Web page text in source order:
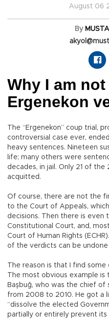
August 06
By
Why I am
Ergenekon
The “Ergenekon” coup trial,
controversial case ever,
heavy sentences. Nineteen
life; many others were
decades, in jail. Only 21 of
acquitted.
Of course, there are not the
to the Court of Appeals,
decisions. Then there is
Constitutional Court, and,
Court of Human Rights
of the verdicts can be
The reason is that I find
The most obvious example
Başbuğ, who was the chief
from 2008 to 2010. He got a
“dissolve the elected
partially or entirely prevent